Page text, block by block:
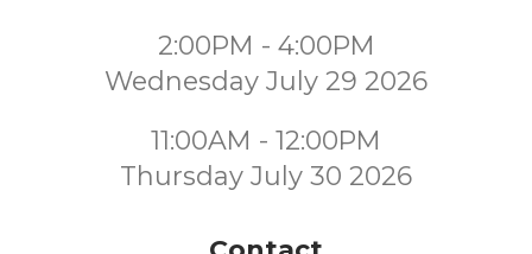
2:00PM - 4:00PM
Wednesday July 29 2026
11:00AM - 12:00PM
Thursday July 30 2026